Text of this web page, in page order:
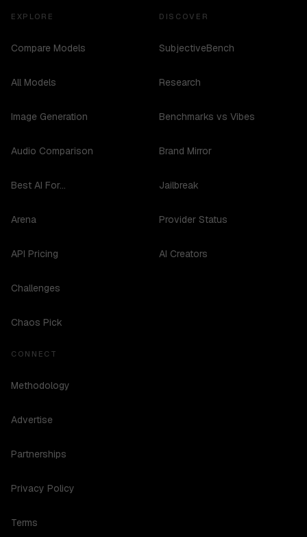
EXPLORE
Compare Models
All Models
Image Generation
Audio Comparison
Best AI For...
Arena
API Pricing
Challenges
Chaos Pick
DISCOVER
SubjectiveBench
Research
Benchmarks vs Vibes
Brand Mirror
Jailbreak
Provider Status
AI Creators
CONNECT
Methodology
Advertise
Partnerships
Privacy Policy
Terms